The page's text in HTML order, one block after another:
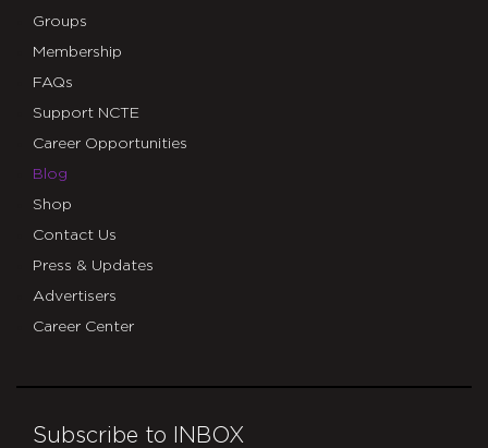
Groups
Membership
FAQs
Support NCTE
Career Opportunities
Blog
Shop
Contact Us
Press & Updates
Advertisers
Career Center
Subscribe to INBOX